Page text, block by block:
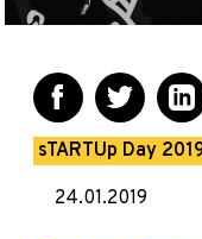
sTARTUp Day
24.01.2019